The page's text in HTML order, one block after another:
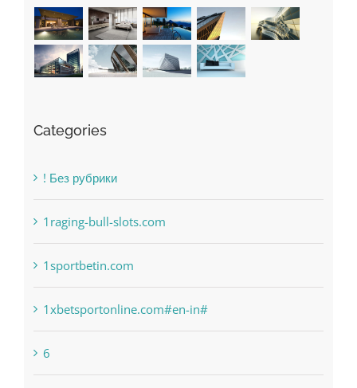
Recent Works
Categories
! Без рубрики
1raging-bull-slots.com
1sportbetin.com
1xbetsportonline.com#en-in#